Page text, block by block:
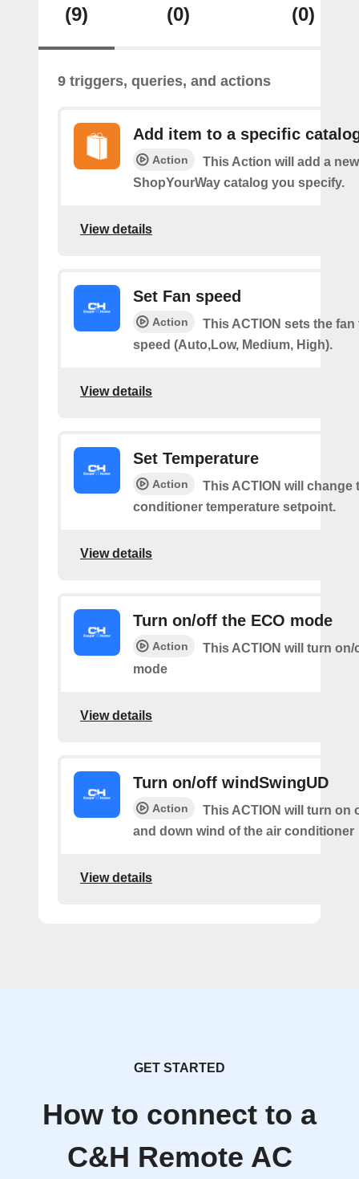
(9) (0) (0)
9 triggers, queries, and actions
Add item to a specific
Action
This Action will add a
ShopYourWay catalog you specify.
View details
Set Fan speed
Action
This ACTION sets the
speed (Auto,Low, Medium, High).
View details
Set Temperature
Action
This ACTION will change
conditioner temperature setpoint.
View details
Turn on/off the ECO mode
Action
This ACTION will turn on/
mode
View details
Turn on/off windSwingUD
Action
This ACTION will turn on
and down wind of the air conditioner
View details
GET STARTED
How to connect to a
C&H Remote AC